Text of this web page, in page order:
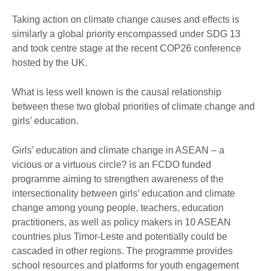
Taking action on climate change causes and effects is
similarly a global priority encompassed under SDG 13
and took centre stage at the recent COP26 conference
hosted by the UK.
What is less well known is the causal relationship
between these two global priorities of climate change and
girls’ education.
Girls’ education and climate change in ASEAN – a
vicious or a virtuous circle? is an FCDO funded
programme aiming to strengthen awareness of the
intersectionality between girls’ education and climate
change among young people, teachers, education
practitioners, as well as policy makers in 10 ASEAN
countries plus Timor-Leste and potentially could be
cascaded in other regions. The programme provides
school resources and platforms for youth engagement